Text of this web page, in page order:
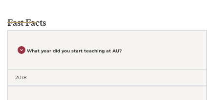
Fast Facts
What year did you start teaching at AU?
2018